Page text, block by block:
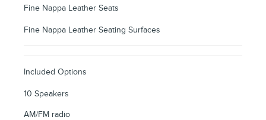
Fine Nappa Leather Seats
Fine Nappa Leather Seating Surfaces
Included Options
10 Speakers
AM/FM radio